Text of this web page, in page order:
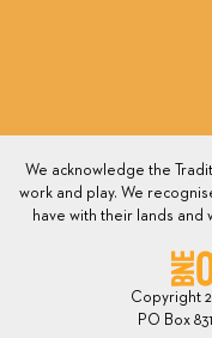
We acknowledge the
work and play. We
have with their lands and
Copyright
PO Box